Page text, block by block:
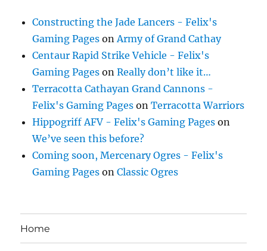
Constructing the Jade Lancers - Felix's
Gaming Pages onArmy of Grand Cathay
Centaur Rapid Strike Vehicle - Felix's
Gaming Pages onReally don’t like it…
Terracotta Cathayan Grand Cannons -
Felix's Gaming Pages onTerracotta Warriors
Hippogriff AFV - Felix's Gaming Pages on
We’ve seen this before?
Coming soon, Mercenary Ogres - Felix's
Gaming Pages onClassic Ogres
Home